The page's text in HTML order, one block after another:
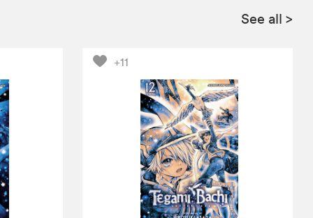
See all >
+11